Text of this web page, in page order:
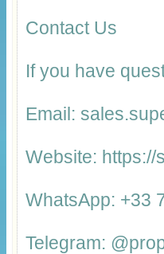
Contact Us
If you have
Email:
Website: https://
WhatsApp: +33
Telegram: